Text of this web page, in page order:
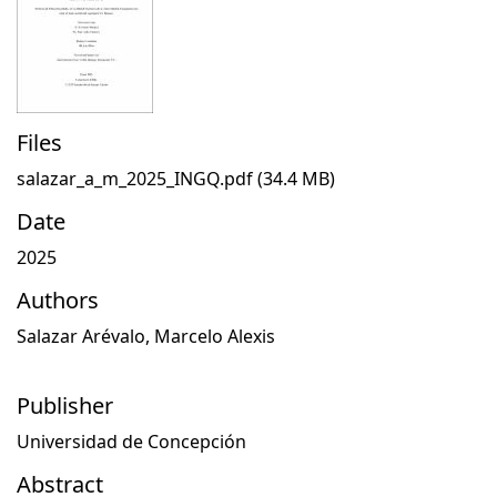
Files
salazar_a_m_2025_INGQ.pdf(34.4 MB)
Date
2025
Authors
Salazar Arévalo, Marcelo Alexis
Publisher
Universidad de Concepción
Abstract